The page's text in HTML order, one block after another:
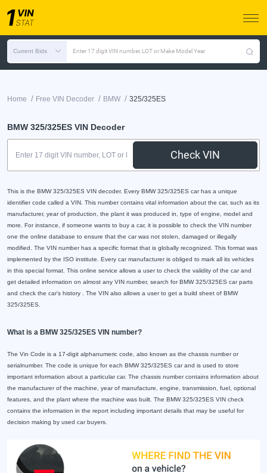
Current Bids Enter 17 digit VIN number, LOT or Make Model Year
Home / Free VIN Decoder / BMW / 325/325ES
BMW 325/325ES VIN Decoder
Check VIN
This is the BMW 325/325ES VIN decoder. Every BMW 325/325ES car has a unique
identifier code called a VIN. This number contains vital information about the car, such as its
manufacturer, year of production, the plant it was produced in, type of engine, model and
more. For instance, if someone wants to buy a car, it is possible to check the VIN number
one the online database to ensure that the car was not stolen, damaged or illegally
modified. The VIN number has a specific format that is globally recognized. This format was
implemented by the ISO institute. Every car manufacturer is obliged to mark all its vehicles
in this special format. This online service allows a user to check the validity of the car and
get detailed information on almost any VIN number, search for BMW 325/325ES car parts
and check the car's history . The VIN also allows a user to get a build sheet of BMW
325/325ES.
What is a BMW 325/325ES VIN number?
The Vin Code is a 17-digit alphanumeric code, also known as the chassis number or
serialnumber. The code is unique for each BMW 325/325ES car and is used to store
important information about a particular car. The chassis number contains information about
the manufacturer of the machine, year of manufacture, engine, transmission, fuel, optional
features, and the plant where the machine was built. The BMW 325/325ES VIN check
contains the information in the report including important details that may be useful for
decision making by used car buyers.